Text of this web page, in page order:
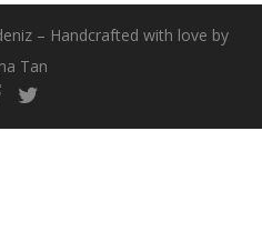
– Handcrafted with love by
Tan